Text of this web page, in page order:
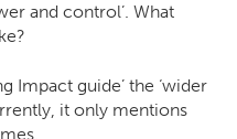
and control’. What
Impact guide’ the ‘wider
it only mentions